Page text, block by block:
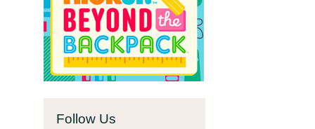
Follow Us